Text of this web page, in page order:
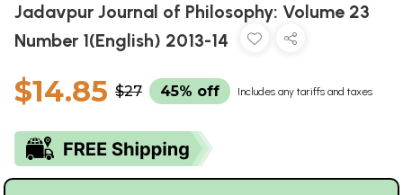
Jadavpur Journal of Philosophy: Volume 23
Number 1(English) 2013-14
$14.85 $27 45% off Includes any tariffs and taxes